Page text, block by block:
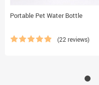
Portable Pet Water Bottle
(22 reviews)